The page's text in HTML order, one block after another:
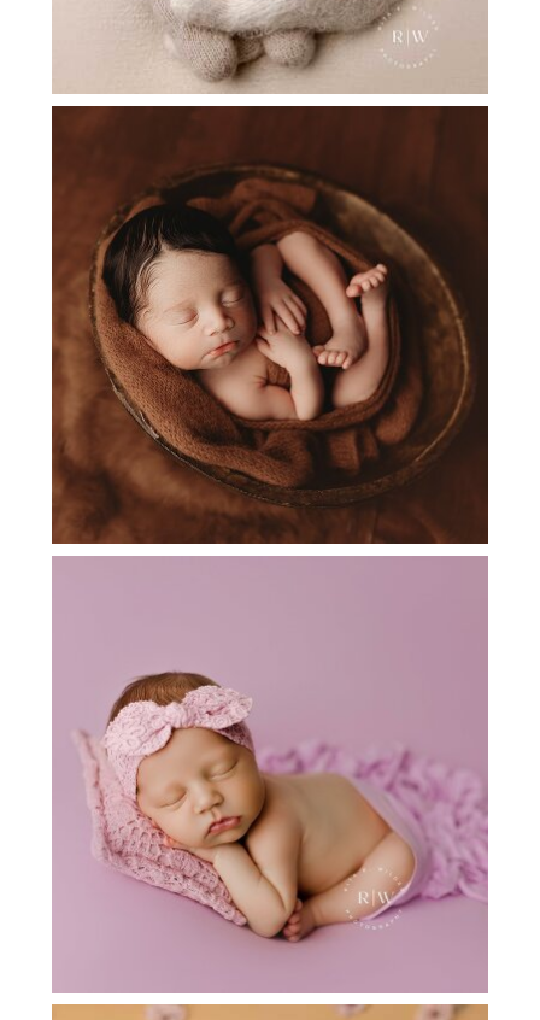
NEWBORN PHOTOGRAPHER PLANO
NEWBORN PHOTOGRAPHER NEAR
FLOWER MOUND